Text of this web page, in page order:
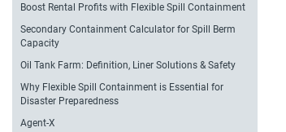
Boost Rental Profits with Flexible Spill Containment
Secondary Containment Calculator for Spill Berm
Capacity
Oil Tank Farm: Definition, Liner Solutions & Safety
Why Flexible Spill Containment is Essential for
Disaster Preparedness
Agent-X